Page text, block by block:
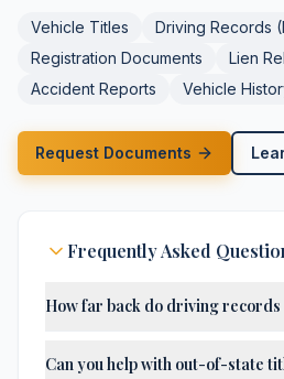
Vehicle Titles
Driving Records
Registration Documents
Lien
Accident Reports
Vehicle
Request Documents
Frequently Asked
How far back do driving records
Can you help with out-of-state